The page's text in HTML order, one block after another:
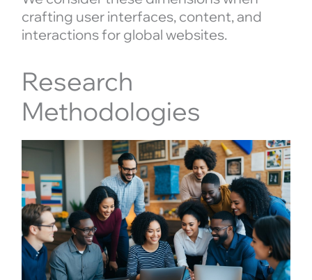
crafting user interfaces, content, and
interactions for global websites.
Research
Methodologies